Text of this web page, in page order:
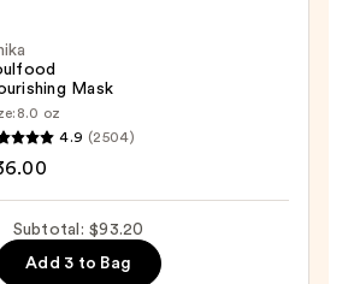
Mask
8.0 oz
4.9 (2504)
Subtotal: $93.20
Add 3 to Bag